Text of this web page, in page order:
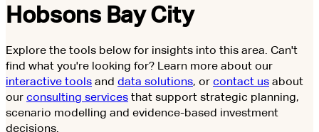
Hobsons Bay City
Explore the tools below for insights into this area. Can't
find what you're looking for? Learn more about our
interactive tools and data solutions, or contact us about
our consulting services that support strategic planning,
scenario modelling and evidence-based investment
decisions.